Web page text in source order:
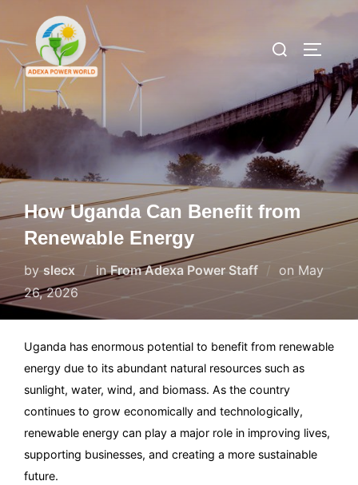
content
Search
How Uganda Can Benefit from
Renewable Energy
byslecx inFrom Adexa Power Staff on Posted
May
26, 2026
Uganda has enormous potential to benefit from renewable
energy due to its abundant natural resources such as
sunlight, water, wind, and biomass. As the country
continues to grow economically and technologically,
renewable energy can play a major role in improving lives,
supporting businesses, and creating a more sustainable
future.